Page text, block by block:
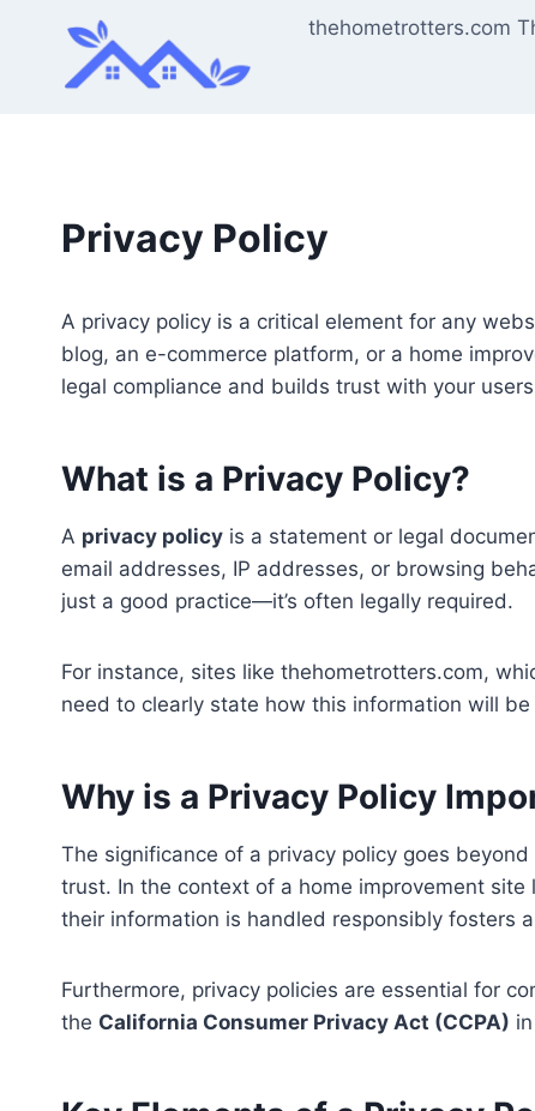
content
thehometrotters.com
Privacy Policy
A privacy policy is a critical element for any
blog, an e-commerce platform, or a home
legal compliance and builds trust with your
What is a Privacy Policy?
A privacy policy is a statement or legal
email addresses, IP addresses, or browsing
just a good practice—it’s often legally required.
For instance, sites like thehometrotters.com,
need to clearly state how this information will
Why is a Privacy Policy
The significance of a privacy policy goes
trust. In the context of a home improvement
their information is handled responsibly fosters
Furthermore, privacy policies are essential for
the California Consumer Privacy Act (CCPA)